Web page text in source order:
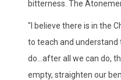
bitterness. The
"I believe there is in the
to teach and
do...after all we can do,
empty, straighten our